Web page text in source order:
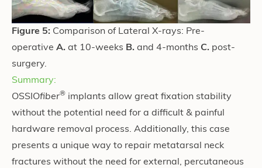
Figure 5: Comparison of Lateral X-rays: Pre-
operative A. at 10-weeks B. and 4-months C. post-
surgery.
Summary:
OSSIOfiber® implants allow great fixation stability
without the potential need for a difficult & painful
hardware removal process. Additionally, this case
presents a unique way to repair metatarsal neck
fractures without the need for external, percutaneous